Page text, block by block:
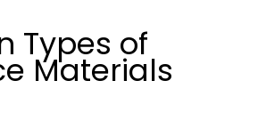
Types of
Materials